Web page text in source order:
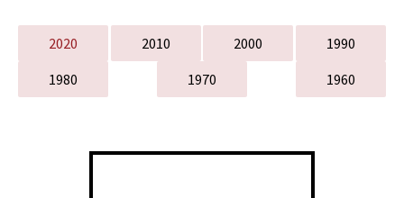
2020 2010 2000
1990
1980
1970 1960